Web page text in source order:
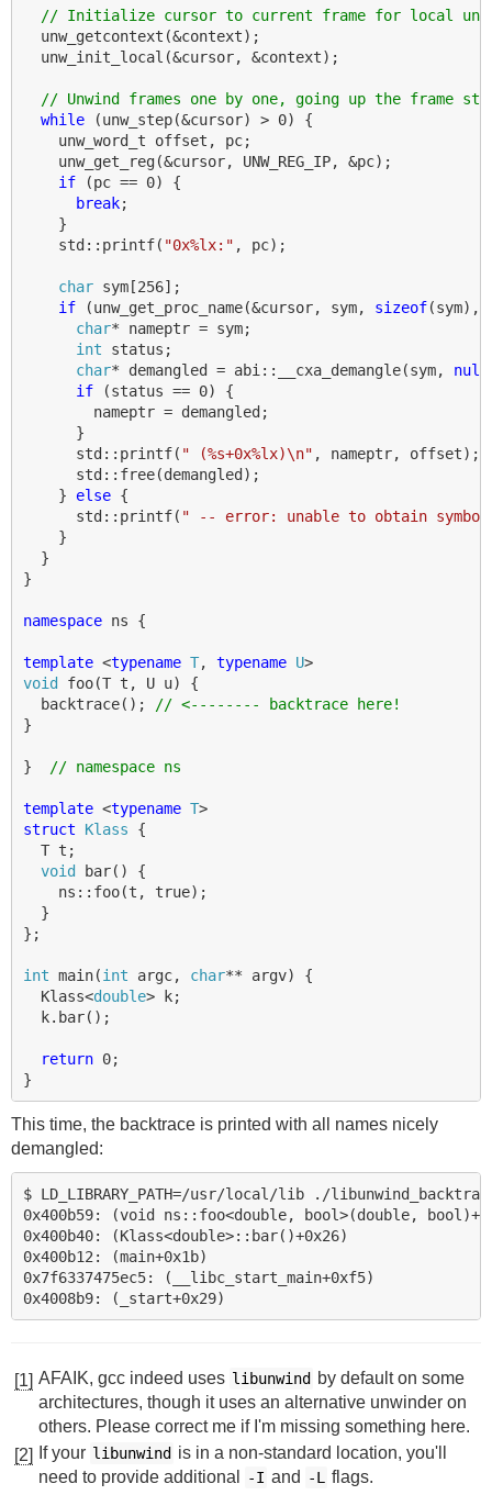
// Initialize cursor to current frame for local
unw_getcontext (&context);
unw_init_local (&cursor, &context);
// Unwind frames one by one, going up the frame
while
(unw_step(&cursor) > 0)
{
unw_word_t
offset , pc;
unw_get_reg(&cursor, UNW_REG_IP, &pc);
if
(pc == 0)
{
break;
}
std:: printf( "0x%lx:" , pc);
char sym[256];
if
(unw_get_proc_name(&cursor, sym, sizeof(sym),
char* nameptr = sym;
int
status ;
char* demangled = abi :: __cxa_demangle(sym,
if
(status == 0)
{
nameptr = demangled;
}
std:: printf( " (%s+0x%lx)\n" , nameptr, offset);
std:: free(demangled);
}
else {
std:: printf( " -- error: unable to obtain symbol
}
}
}
namespace ns {
template <typename T, typename U>
void foo(T t , U u)
{
backtrace();
// <-------- backtrace here!
}
} // namespace ns
template <typename T>
struct
Klass
{
T t ;
void bar()
{
ns :: foo(t , true);
}
};
int main(int argc, char** argv)
{
Klass<double> k;
k. bar();
return 0;
}
This time, the backtrace is printed with all names nicely
demangled:
$ LD_LIBRARY_PATH=/usr/local/lib ./
0x400b59: (void ns::foo<double, bool>(double,
0x400b40: (Klass<double>::bar()+0x26)
0x400b12: (main+0x1b)
0x7f6337475ec5: (__libc_start_main+0xf5)
[1] AFAIK, gcc indeed uses libunwind
by default on some
architectures, though it uses an alternative unwinder on
others. Please correct me if I'm missing something here.
[2]
If your libunwind is in a non-standard location, you'll
need to provide additional
-I and -L flags.